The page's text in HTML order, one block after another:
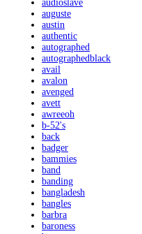
audioslave
auguste
austin
authentic
autographed
autographedblack
avail
avalon
avenged
avett
awreeoh
b-52's
back
badger
bammies
band
banding
bangladesh
bangles
barbra
baroness